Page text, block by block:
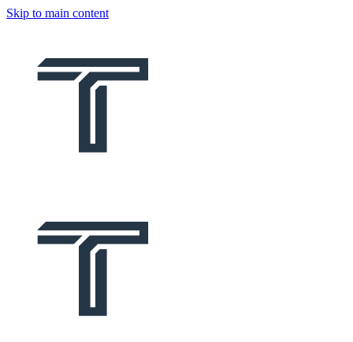
Skip to main content